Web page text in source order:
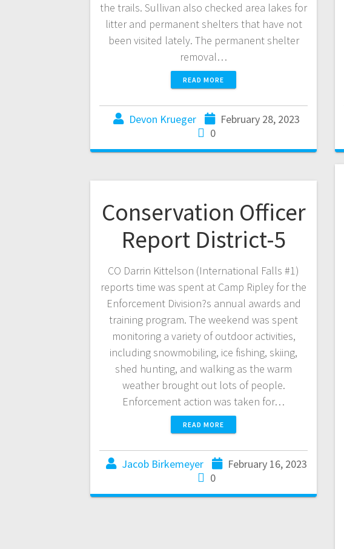
the trails. Sullivan also checked area lakes for
litter and permanent shelters that have not
been visited lately. The permanent shelter
removal…
READ MORE
Devon Krueger
February 28, 2023
0
Conservation Officer
Report District-5
CO Darrin Kittelson (International Falls #1)
reports time was spent at Camp Ripley for the
Enforcement Division?s annual awards and
training program. The weekend was spent
monitoring a variety of outdoor activities,
including snowmobiling, ice fishing, skiing,
shed hunting, and walking as the warm
weather brought out lots of people.
Enforcement action was taken for…
READ MORE
Jacob Birkemeyer
February 16, 2023
0